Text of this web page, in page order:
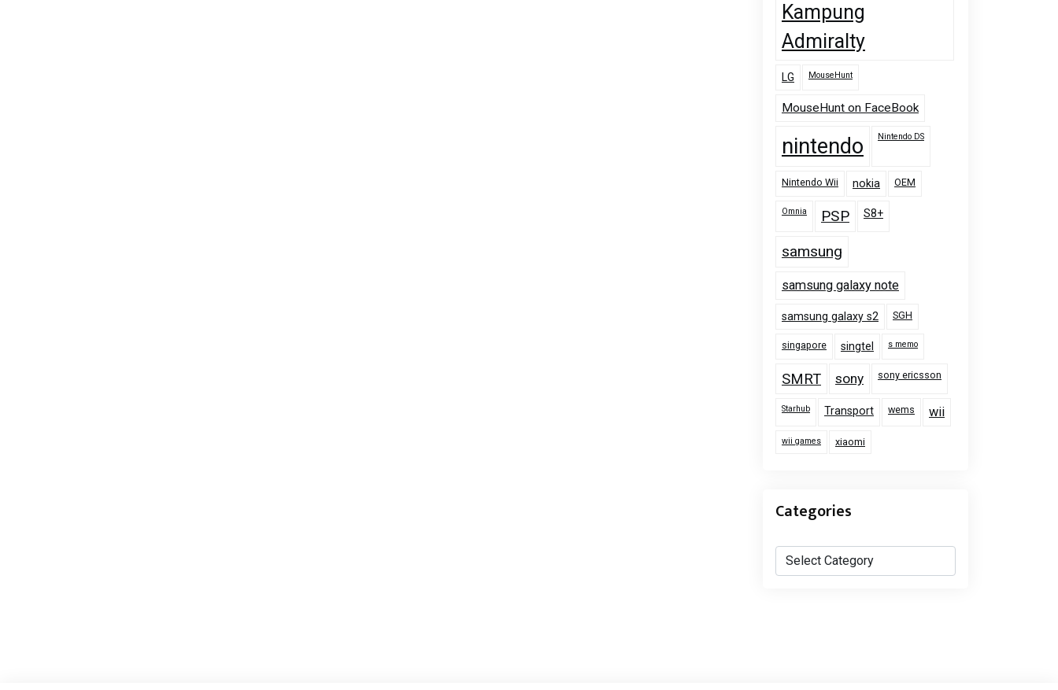
Kampung
Admiralty
LG MouseHunt
MouseHunt on FaceBook
nintendo Nintendo DS
Nintendo Wii nokia OEM
Omnia PSP S8+
samsung
samsung galaxy note
samsung galaxy s2 SGH
singapore singtel s memo
SMRT sony sony ericsson
Starhub Transport wems wii
wii games xiaomi
Categories
Categories